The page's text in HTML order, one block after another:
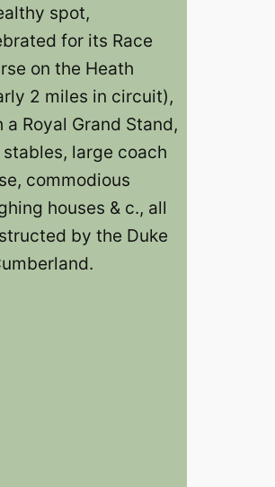
spot,
for its Race
on the Heath
2 miles in circuit),
a Royal Grand Stand,
large coach
commodious
houses & c., all
by the Duke